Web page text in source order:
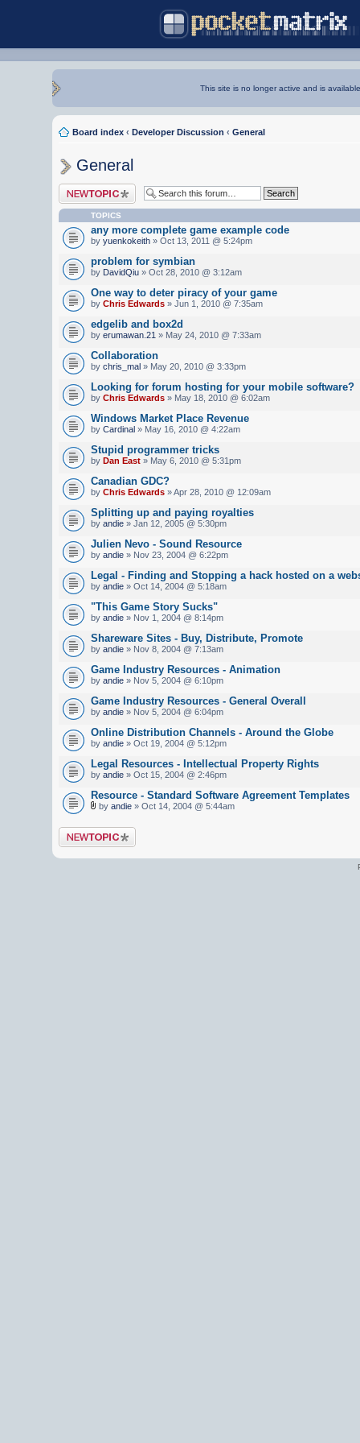
This site is no longer active and is
Board index ‹ Developer Discussion ‹ General
General
Post a new topic
TOPICS
any more complete game example code
by yuenkokeith » Oct 13, 2011 @ 5:24pm
problem for symbian
by DavidQiu » Oct 28, 2010 @ 3:12am
One way to deter piracy of your game
by Chris Edwards » Jun 1, 2010 @ 7:35am
edgelib and box2d
by erumawan.21 » May 24, 2010 @ 7:33am
Collaboration
by chris_mal » May 20, 2010 @ 3:33pm
Looking for forum hosting for your mobile software?
by Chris Edwards » May 18, 2010 @ 6:02am
Windows Market Place Revenue
by Cardinal » May 16, 2010 @ 4:22am
Stupid programmer tricks
by Dan East » May 6, 2010 @ 5:31pm
Canadian GDC?
by Chris Edwards » Apr 28, 2010 @ 12:09am
Splitting up and paying royalties
by andie » Jan 12, 2005 @ 5:30pm
Julien Nevo - Sound Resource
by andie » Nov 23, 2004 @ 6:22pm
Legal - Finding and Stopping a hack hosted on a
by andie » Oct 14, 2004 @ 5:18am
"This Game Story Sucks"
by andie » Nov 1, 2004 @ 8:14pm
Shareware Sites - Buy, Distribute, Promote
by andie » Nov 8, 2004 @ 7:13am
Game Industry Resources - Animation
by andie » Nov 5, 2004 @ 6:10pm
Game Industry Resources - General Overall
by andie » Nov 5, 2004 @ 6:04pm
Online Distribution Channels - Around the Globe
by andie » Oct 19, 2004 @ 5:12pm
Legal Resources - Intellectual Property Rights
by andie » Oct 15, 2004 @ 2:46pm
Resource - Standard Software Agreement Templates
by andie » Oct 14, 2004 @ 5:44am
Post a new topic